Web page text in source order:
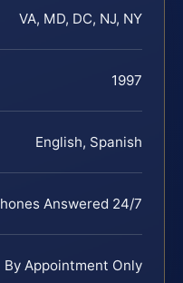
VA, MD, DC, NJ, NY
1997
English, Spanish
Answered 24/7
By Appointment Only